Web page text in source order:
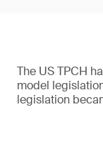
The US TPCH
model
legislation